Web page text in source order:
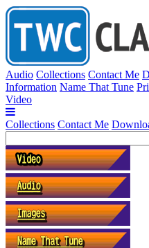
Audio Collections Contact Me
Information Name That Tune
Video
Collections Contact Me